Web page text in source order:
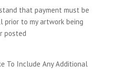
that payment must be
prior to my artwork being
posted
To Include Any Additional